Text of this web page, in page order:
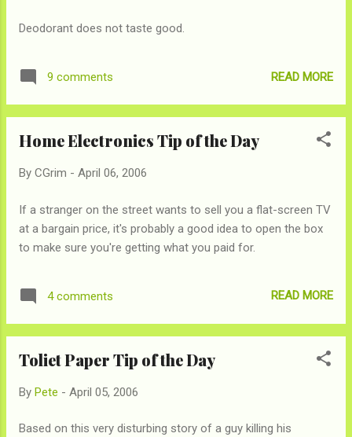
Deodorant does not taste good.
9 comments READ MORE
Home Electronics Tip of the Day
By CGrim - April 06, 2006
If a stranger on the street wants to sell you a flat-screen TV
at a bargain price, it's probably a good idea to open the box
to make sure you're getting what you paid for.
4 comments READ MORE
Toliet Paper Tip of the Day
By Pete - April 05, 2006
Based on this very disturbing story of a guy killing his